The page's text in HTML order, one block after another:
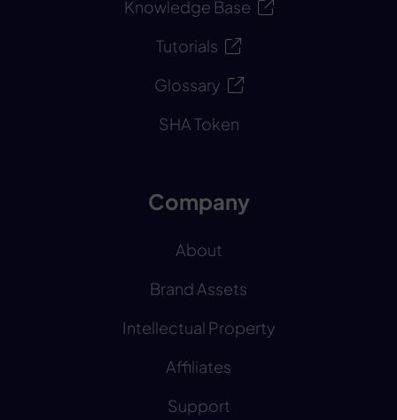
Knowledge Base
Tutorials
Glossary
SHA Token
Company
About
Brand Assets
Intellectual Property
Affiliates
Support